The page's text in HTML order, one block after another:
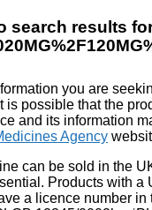
search results
you are
is possible that the
and its information
Agency
can be sold in the
Products with a
a licence number in